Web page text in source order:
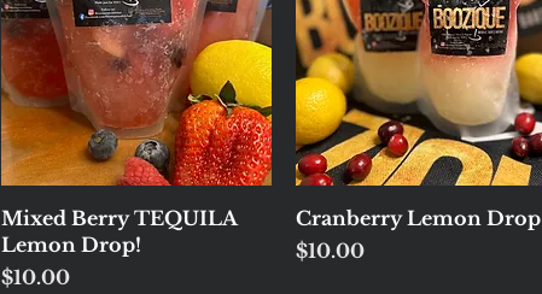
Quick View
Mixed Berry TEQUILA
Lemon Drop!
Price
$10.00
Quick View
Cranberry Lemon Drop
Price
$10.00